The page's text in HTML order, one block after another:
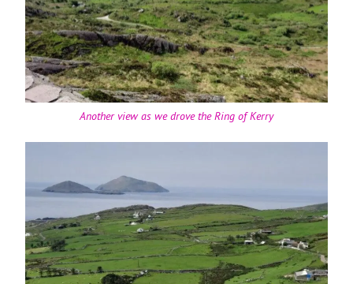
Another view as we drove the Ring of Kerry